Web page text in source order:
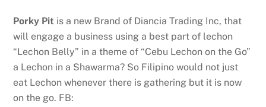
Porky Pit is a new Brand of Diancia Trading Inc, that
will engage a business using a best part of lechon
“Lechon Belly” in a theme of “Cebu Lechon on the Go”
a Lechon in a Shawarma? So Filipino would not just
eat Lechon whenever there is gathering but it is now
on the go. FB: